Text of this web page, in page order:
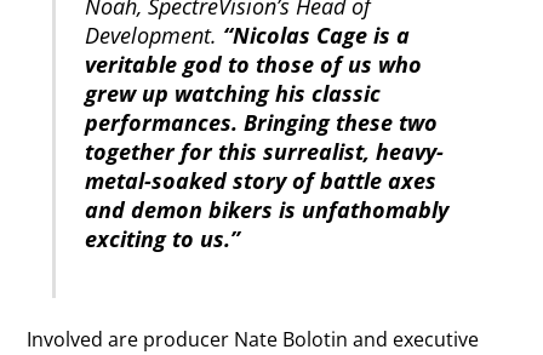
Noah, SpectreVision’s Head of
Development. “Nicolas Cage is a
veritable god to those of us who
grew up watching his classic
performances. Bringing these two
together for this surrealist, heavy-
metal-soaked story of battle axes
and demon bikers is unfathomably
exciting to us.”
Involved are producer Nate Bolotin and executive